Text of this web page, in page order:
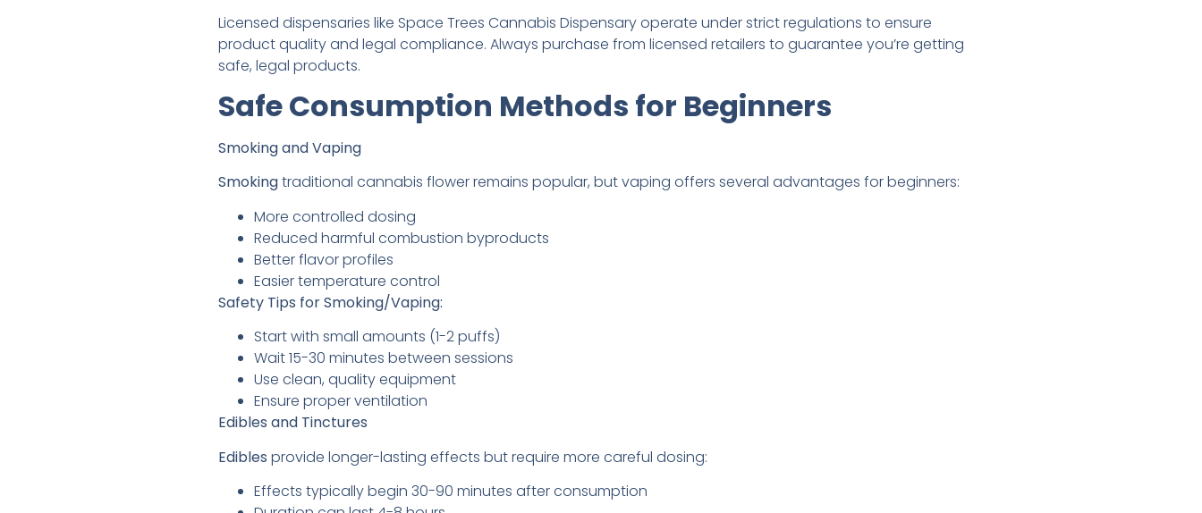
Licensed dispensaries like Space Trees Cannabis Dispensary operate under strict regulations to ensure
product quality and legal compliance. Always purchase from licensed retailers to guarantee you’re getting
safe, legal products.
Safe Consumption Methods for Beginners
Smoking and Vaping
Smokingtraditional cannabis flower remains popular, but vaping offers several advantages for beginners:
More controlled dosing
Reduced harmful combustion byproducts
Better flavor profiles
Easier temperature control
Safety Tips for Smoking/Vaping:
Start with small amounts (1-2 puffs)
Wait 15-30 minutes between sessions
Use clean, quality equipment
Ensure proper ventilation
Edibles and Tinctures
Edibles provide longer-lasting effects but require more careful dosing:
Effects typically begin 30-90 minutes after consumption